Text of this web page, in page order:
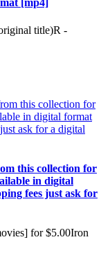
[mp4]
title)R -
this collection for
in digital
fees just ask for
for $5.00Iron